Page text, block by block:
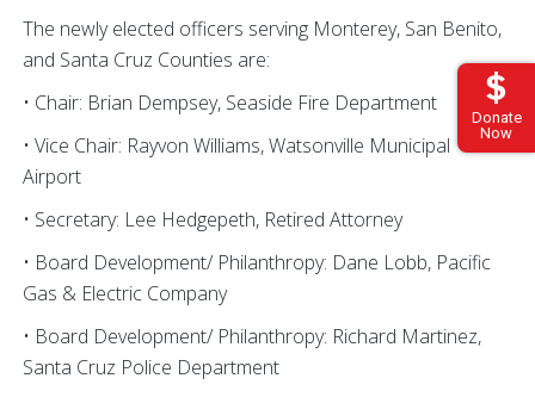
Donate
Now
The newly elected officers serving Monterey, San Benito,
and Santa Cruz Counties are:
• Chair: Brian Dempsey, Seaside Fire Department
• Vice Chair: Rayvon Williams, Watsonville Municipal
Airport
• Secretary: Lee Hedgepeth, Retired Attorney
• Board Development/ Philanthropy: Dane Lobb, Pacific
Gas & Electric Company
• Board Development/ Philanthropy: Richard Martinez,
Santa Cruz Police Department